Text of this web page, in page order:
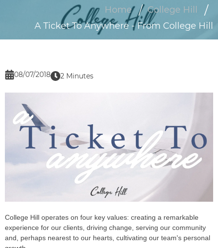
Home
College Hill
A Ticket To Anywhere - From College Hill
08/07/2018 2 Minutes
College Hill operates on four key values: creating a remarkable
experience for our clients, driving change, serving our community
and, perhaps nearest to our hearts, cultivating our team's personal